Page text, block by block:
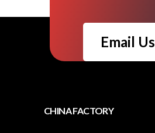
Email Us
CHINA FACTORY